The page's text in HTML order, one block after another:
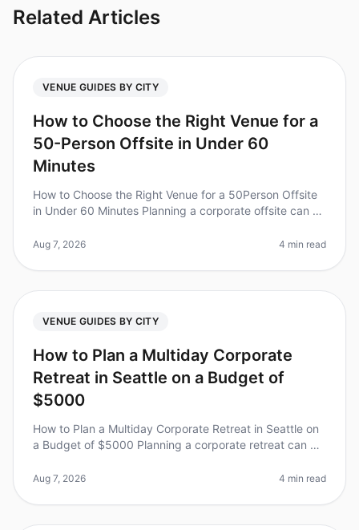
Related Articles
VENUE GUIDES BY CITY
How to Choose the Right Venue for a
50-Person Offsite in Under 60
Minutes
How to Choose the Right Venue for a 50Person Offsite
in Under 60 Minutes Planning a corporate offsite can be
to choose the pe
Aug 7, 2026 4 min read
VENUE GUIDES BY CITY
How to Plan a Multiday Corporate
Retreat in Seattle on a Budget of
$5000
How to Plan a Multiday Corporate Retreat in Seattle on
a Budget of $5000 Planning a corporate retreat can be
Did you know tha
Aug 7, 2026 4 min read